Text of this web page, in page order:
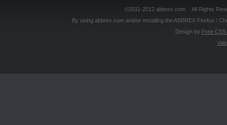
©2011-2012 abbrex.com All Rights
By using abbrex.com and/or installing the ABBREX Firefox /
Design by Free